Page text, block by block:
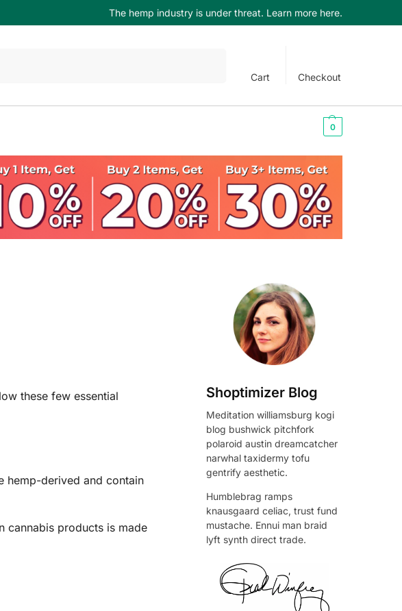
The hemp industry is under threat. Learn more here.
Cart Checkout
0
these few essential
hemp-derived and contain
cannabis products is made
Shoptimizer Blog
Meditation williamsburg kogi
blog bushwick pitchfork
polaroid austin dreamcatcher
narwhal taxidermy tofu
gentrify aesthetic.
Humblebrag ramps
knausgaard celiac, trust fund
mustache. Ennui man braid
lyft synth direct trade.